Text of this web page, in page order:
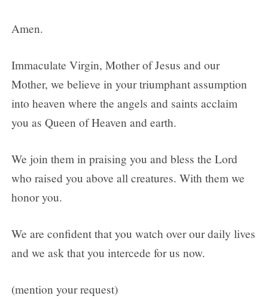
Amen.
Immaculate Virgin, Mother of Jesus and our
Mother, we believe in your triumphant assumption
into heaven where the angels and saints acclaim
you as Queen of Heaven and earth.
We join them in praising you and bless the Lord
who raised you above all creatures. With them we
honor you.
We are confident that you watch over our daily lives
and we ask that you intercede for us now.
(mention your request)